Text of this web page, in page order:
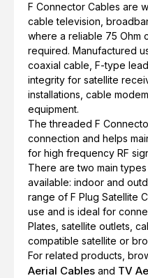
F Connector Cables are
cable television,
where a reliable 75 Ohm
required. Manufactured
coaxial cable, F-type
integrity for satellite
installations, cable
equipment.
The threaded F
connection and helps
for high frequency RF
There are two main
available: indoor and
range of F Plug Satellite
use and is ideal for
Plates, satellite outlets,
compatible satellite or
For related products,
Aerial Cables and TV